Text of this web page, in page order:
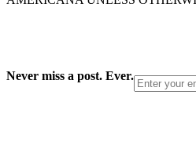
Never miss a post. Ever.